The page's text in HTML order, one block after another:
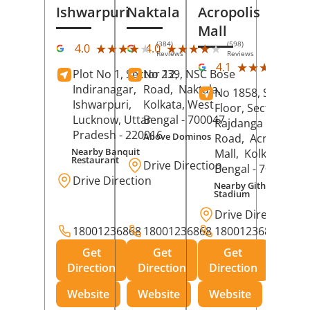
Ishwarpuri
4.0 ★★★★★
★★★★★ (384)
Reviews
Plot No 1, Sector 12,
Indiranagar,
Ishwarpuri,
Lucknow, Uttar
Pradesh - 220016
Nearby Banquit
Restaurant
Drive Direction
18001236868
Get
Direction
Website
Naktala
4.0 ★★★★★
★★★★★ (598)
Reviews
No 239, NSC Bose
Road, Naktala,
Kolkata, West
Bengal - 700047
Above Dominos
Drive Direction
18001236868
Get
Direction
Website
Acropolis
Mall
4.1 ★★★★★
★★★★★
No 1858, Secound
Floor, Sector 1,
Rajdanga Main
Road, Acropolis
Mall, Kolkata
Bengal - 700107
Nearby Githanjali
Stadium
Drive Direction
18001236868
Get
Direction
Website